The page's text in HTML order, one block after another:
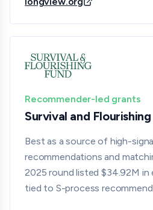
Recommender-led grants
Survival and
Best as a source of high-
recommendations and
2025 round listed $34.92M
tied to S-process